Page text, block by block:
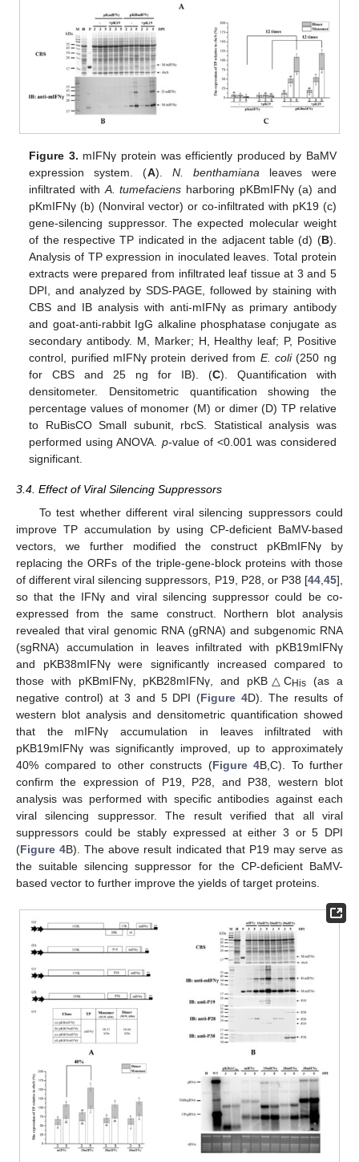
Figure 3. mIFNγ protein was efficiently produced by BaMV
expression system. (A). N. benthamianaleaves were
infiltrated withA. tumefaciens harboring pKBmIFNγ (a) and
pKmIFNγ (b) (Nonviral vector) or co-infiltrated with pK19 (c)
gene-silencing suppressor. The expected molecular weight
of the respective TP indicated in the adjacent table (d) (B).
Analysis of TP expression in inoculated leaves. Total protein
extracts were prepared from infiltrated leaf tissue at 3 and 5
DPI, and analyzed by SDS-PAGE, followed by staining with
CBS and IB analysis with anti-mIFNγ as primary antibody
and goat-anti-rabbit IgG alkaline phosphatase conjugate as
secondary antibody. M, Marker; H, Healthy leaf; P, Positive
control, purified mIFNγ protein derived from E. coli(250 ng
for CBS and 25 ng for IB). (C). Quantification with
densitometer. Densitometric quantification showing the
percentage values of monomer (M) or dimer (D) TP relative
to RuBisCO Small subunit, rbcS. Statistical analysis was
performed using ANOVA. p-value of <0.001 was considered
significant.
3.4. Effect of Viral Silencing Suppressors
To test whether different viral silencing suppressors could
improve TP accumulation by using CP-deficient BaMV-based
vectors, we further modified the construct pKBmIFNγ by
replacing the ORFs of the triple-gene-block proteins with those
of different viral silencing suppressors, P19, P28, or P38 [44 45],
so that the IFNγ and viral silencing suppressor could be co-
expressed from the same construct. Northern blot analysis
revealed that viral genomic RNA (gRNA) and subgenomic RNA
(sgRNA) accumulation in leaves infiltrated with pKB19mIFNγ
and pKB38mIFNγ were significantly increased compared to
those with pKBmIFNγ, pKB28mIFNγ, and pKB△CHis
(as a
negative control) at 3 and 5 DPI (Figure 4D). The results of
western blot analysis and densitometric quantification showed
that the mIFNγ accumulation in leaves infiltrated with
pKB19mIFNγ was significantly improved, up to approximately
40% compared to other constructs (Figure 4B,C). To further
confirm the expression of P19, P28, and P38, western blot
analysis was performed with specific antibodies against each
viral silencing suppressor. The result verified that all viral
suppressors could be stably expressed at either 3 or 5 DPI
(Figure 4B). The above result indicated that P19 may serve as
the suitable silencing suppressor for the CP-deficient BaMV-
based vector to further improve the yields of target proteins.